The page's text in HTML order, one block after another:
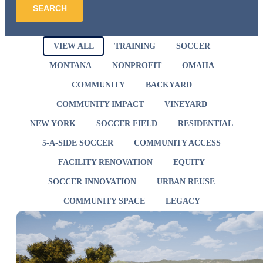
SEARCH
VIEW ALL TRAINING SOCCER
MONTANA NONPROFIT OMAHA
COMMUNITY BACKYARD
COMMUNITY IMPACT VINEYARD
NEW YORK SOCCER FIELD RESIDENTIAL
5-A-SIDE SOCCER COMMUNITY ACCESS
FACILITY RENOVATION EQUITY
SOCCER INNOVATION URBAN REUSE
COMMUNITY SPACE LEGACY